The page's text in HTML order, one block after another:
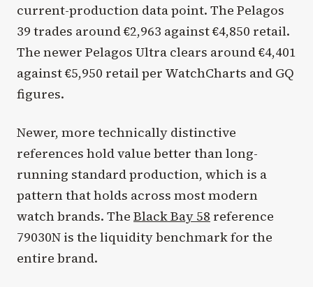
current-production data point. The Pelagos
39 trades around €2,963 against €4,850 retail.
The newer Pelagos Ultra clears around €4,401
against €5,950 retail per WatchCharts and GQ
figures.
Newer, more technically distinctive
references hold value better than long-
running standard production, which is a
pattern that holds across most modern
watch brands. The Black Bay 58 reference
79030N is the liquidity benchmark for the
entire brand.